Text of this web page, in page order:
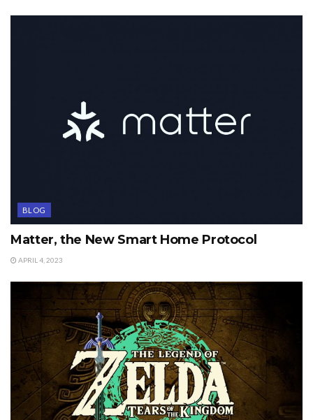
BLOG
Matter, the New Smart Home Protocol
APRIL 4, 2023